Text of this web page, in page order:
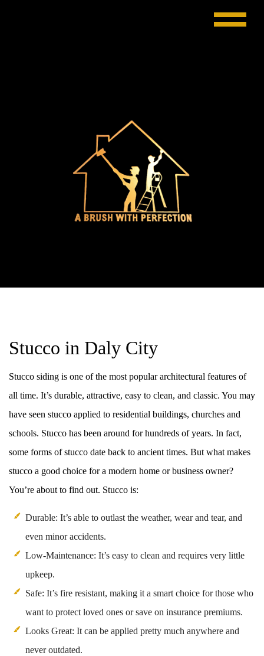
Stucco in Daly City
Stucco siding is one of the most popular architectural features of
all time. It’s durable, attractive, easy to clean, and classic. You may
have seen stucco applied to residential buildings, churches and
schools. Stucco has been around for hundreds of years. In fact,
some forms of stucco date back to ancient times. But what makes
stucco a good choice for a modern home or business owner?
You’re about to find out. Stucco is:
Durable: It’s able to outlast the weather, wear and tear, and
even minor accidents.
Low-Maintenance: It’s easy to clean and requires very little
upkeep.
Safe: It’s fire resistant, making it a smart choice for those who
want to protect loved ones or save on insurance premiums.
Looks Great: It can be applied pretty much anywhere and
never outdated.